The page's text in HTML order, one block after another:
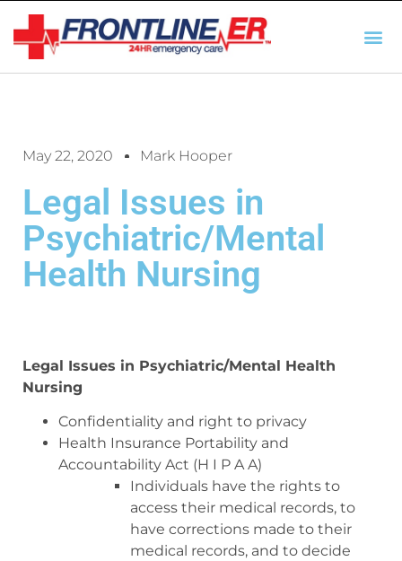
May 22, 2020 Mark Hooper
Legal Issues in
Psychiatric/Mental
Health Nursing
Legal Issues in Psychiatric/Mental Health
Nursing
Confidentiality and right to privacy
Health Insurance Portability and
Accountability Act (H I P A A)
Individuals have the rights to
access their medical records, to
have corrections made to their
medical records, and to decide